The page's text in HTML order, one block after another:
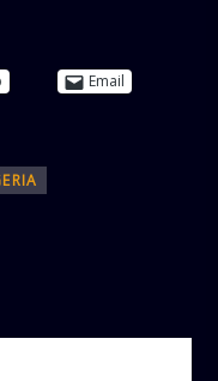
Email